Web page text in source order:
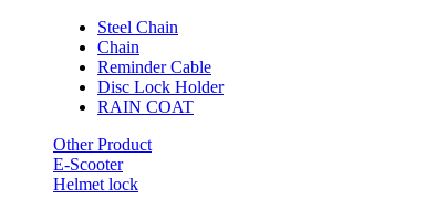
Steel Chain
Chain
Reminder Cable
Disc Lock Holder
RAIN COAT
Other Product
E-Scooter
Helmet lock